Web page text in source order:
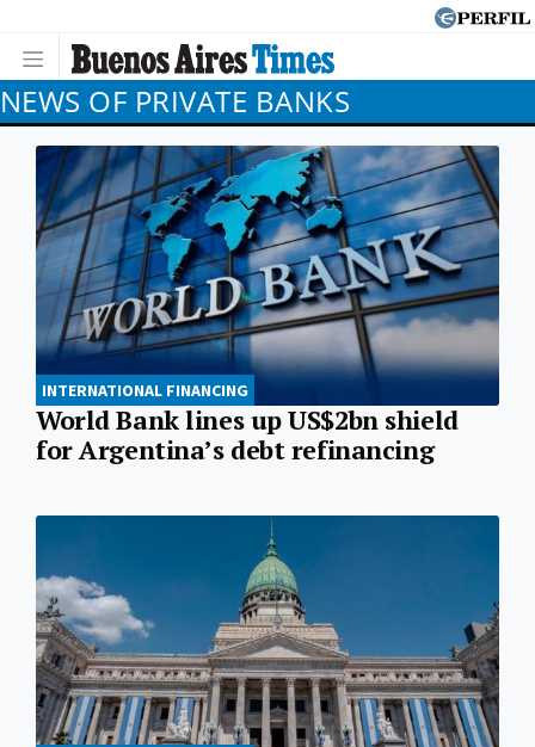
NEWS OF PRIVATE BANKS
INTERNATIONAL FINANCING
World Bank lines up US$2bn shield
for Argentina’s debt refinancing